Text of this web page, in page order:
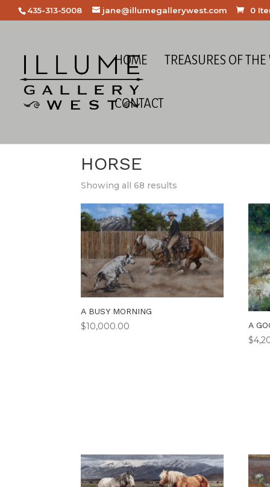
435-313-5008 jane@illumegallerywest.com 0
HOME TREASURES OF
CONTACT
HORSE
Showing all 68 results
A BUSY MORNING
$10,000.00 A
$